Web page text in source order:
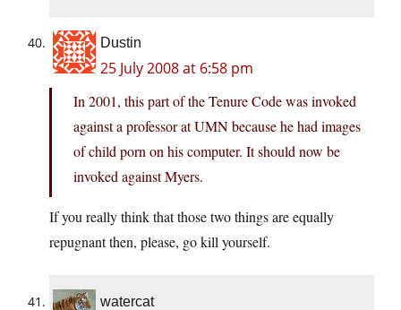
Dustin
25 July 2008 at 6:58 pm
In 2001, this part of the Tenure Code was invoked
against a professor at UMN because he had images
of child porn on his computer. It should now be
invoked against Myers.
If you really think that those two things are equally
repugnant then, please, go kill yourself.
watercat